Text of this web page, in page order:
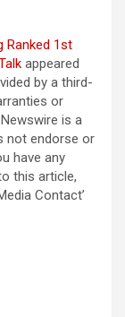
Ranked 1st
appeared
by a third-
or
is a
not endorse or
have any
this article,
Contact’